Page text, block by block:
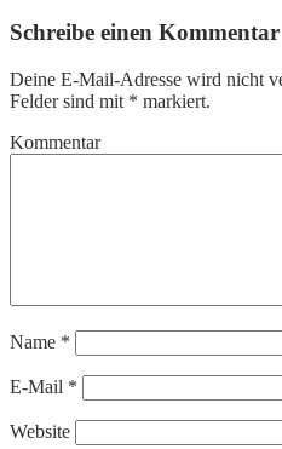
Schreibe einen Kommentar
Deine E-Mail-Adresse wird nicht
Felder sind mit * markiert.
Kommentar
Name *
E-Mail *
Website